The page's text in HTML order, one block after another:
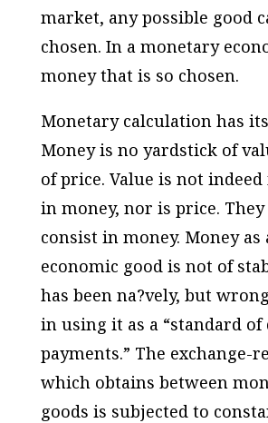
market, any possible good
chosen. In a monetary
money that is so chosen.
Monetary calculation has
Money is no yardstick of
of price. Value is not
in money, nor is price.
consist in money. Money as
economic good is not of
has been na?vely, but
in using it as a “standard of
payments.” The exchange-
which obtains between
goods is subjected to